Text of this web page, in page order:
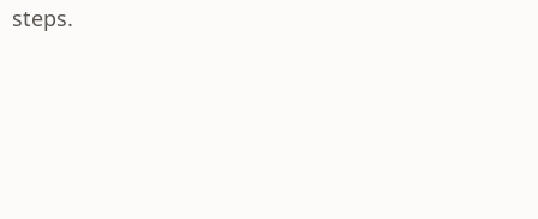
steps.